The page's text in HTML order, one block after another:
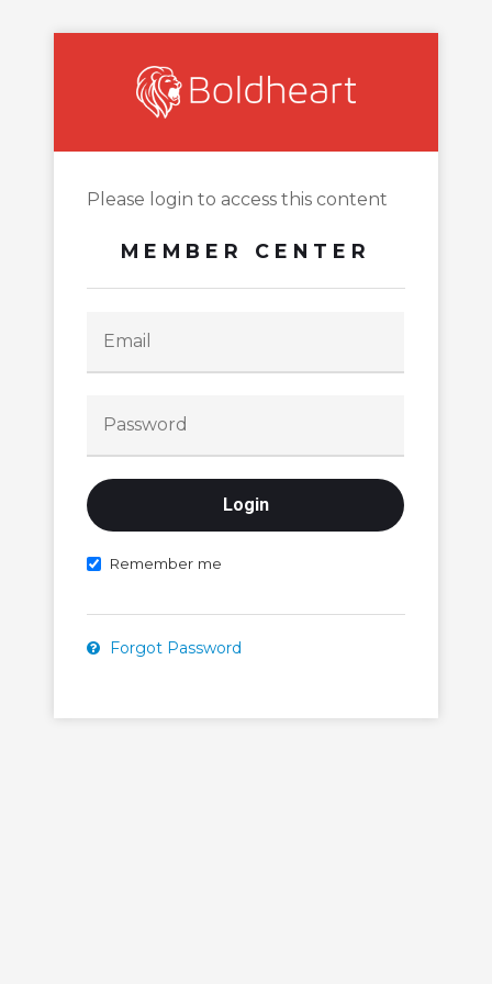
Please login to access this content
MEMBER CENTER
Remember me
Forgot Password